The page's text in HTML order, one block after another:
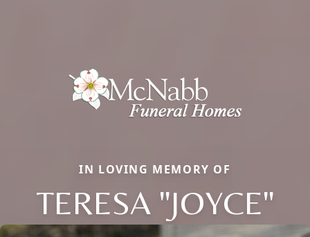
IN LOVING MEMORY OF
TERESA "JOYCE"